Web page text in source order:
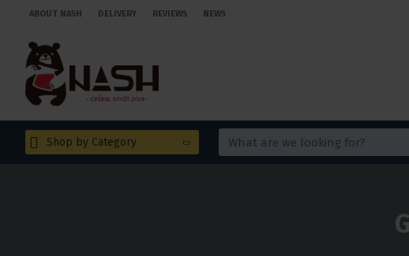
ABOUT NASH DELIVERY REVIEWS NEWS
Shop by Category